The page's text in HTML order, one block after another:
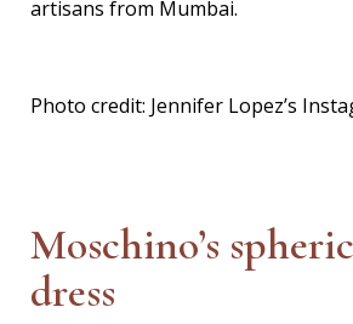
artisans from Mumbai.
Photo credit: Jennifer Lopez’s
Moschino’s
dress